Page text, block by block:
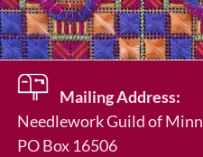
Mailing Address:
Needlework Guild of
PO Box 16506